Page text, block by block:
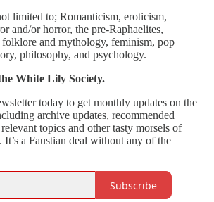
limited to; Romanticism, eroticism,
and/or horror, the pre-Raphaelites,
and mythology, feminism, pop
philosophy, and psychology.
White Lily Society.
today to get monthly updates on the
archive updates, recommended
topics and other tasty morsels of
a Faustian deal without any of the
Subscribe